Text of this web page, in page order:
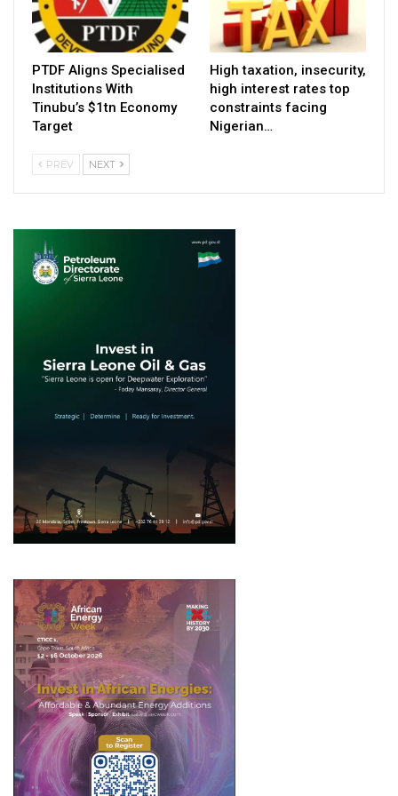
PTDF Aligns Specialised
Institutions With
Tinubu’s $1tn Economy
Target
High taxation, insecurity,
high interest rates top
constraints facing
Nigerian…
PREV NEXT